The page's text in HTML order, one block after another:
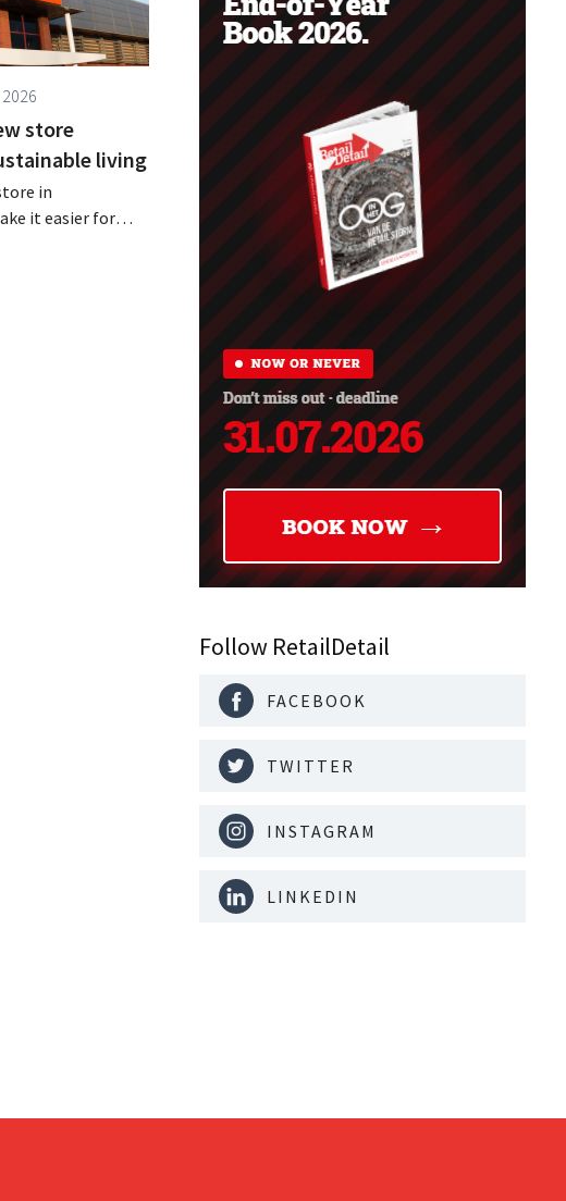
store
living
in
it easier for
Follow RetailDetail
FACEBOOK
TWITTER
INSTAGRAM
LINKEDIN